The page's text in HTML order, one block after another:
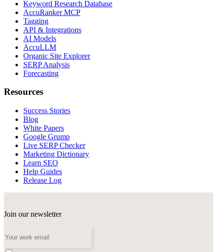
Keyword Research Database
AccuRanker MCP
Tagging
API & Integrations
AI Models
AccuLLM
Organic Site Explorer
SERP Analysis
Forecasting
Resources
Success Stories
Blog
White Papers
Google Grump
Live SERP Checker
Marketing Dictionary
Learn SEO
Help Guides
Release Log
Join our newsletter